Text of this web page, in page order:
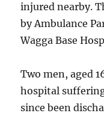
injured nearby.
by Ambulance
Wagga Base
Two men, aged
hospital
since been